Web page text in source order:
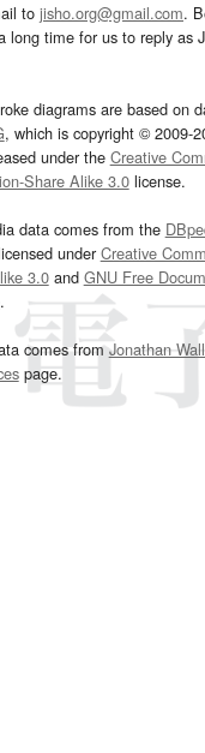
to jisho.org@gmail.com.
time for us to reply as
diagrams are based on
, which is copyright © 2009-
under the Creative
Share Alike 3.0license.
data comes from the
underCreative
3.0and GNU Free
.
comes fromJonathan
page.